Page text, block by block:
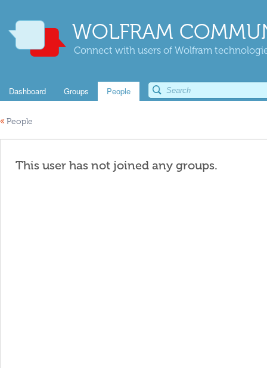
WOLFRAM
Connect with users of Wolfram
Dashboard Groups People
« People
This user has not joined any groups.